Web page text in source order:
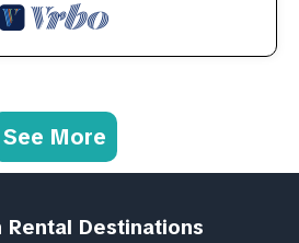
See More
Rental Destinations